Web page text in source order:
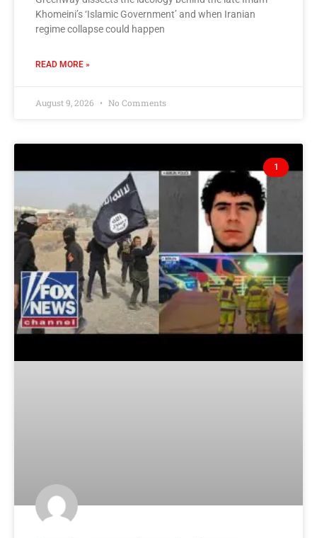
Khomeini’s ‘Islamic Government’ and when Iranian
regime collapse could happen
READ MORE »
August 9, 2026 No Comments
1